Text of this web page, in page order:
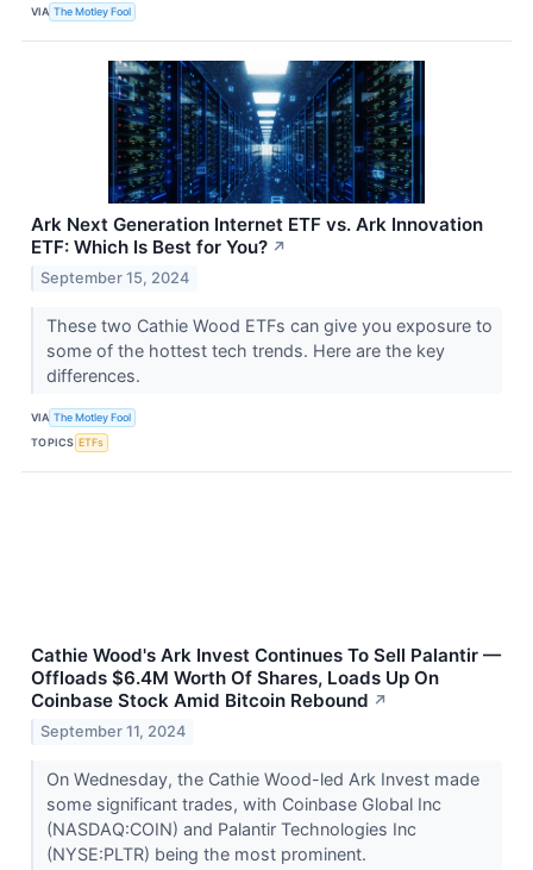
VIA The Motley Fool
Ark Next Generation Internet ETF vs. Ark Innovation
ETF: Which Is Best for You? ↗
September 15, 2024
These two Cathie Wood ETFs can give you exposure to
some of the hottest tech trends. Here are the key
differences.
VIA The Motley Fool
TOPICS ETFs
Cathie Wood's Ark Invest Continues To Sell Palantir —
Offloads $6.4M Worth Of Shares, Loads Up On
Coinbase Stock Amid Bitcoin Rebound ↗
September 11, 2024
On Wednesday, the Cathie Wood-led Ark Invest made
some significant trades, with Coinbase Global Inc
(NASDAQ:COIN) and Palantir Technologies Inc
(NYSE:PLTR) being the most prominent.